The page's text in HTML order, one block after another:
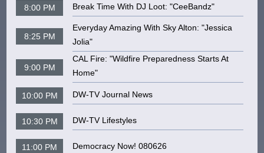
8:00 PM Break Time With DJ Loot: "CeeBandz"
8:25 PM
Everyday Amazing With Sky Alton: "Jessica
Jolia"
9:00 PM
CAL Fire: "Wildfire Preparedness Starts At
Home"
10:00 PM DW-TV Journal News
10:30 PM DW-TV Lifestyles
11:00 PM Democracy Now! 080626